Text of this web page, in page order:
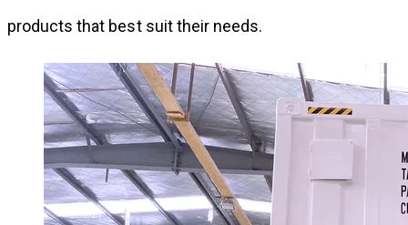
products that best suit their needs.